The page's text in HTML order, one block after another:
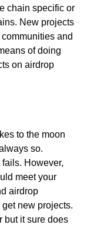
chain specific or
New projects
and
of doing
on airdrop
to the moon
so.
However,
meet your
airdrop
new projects.
but it sure does